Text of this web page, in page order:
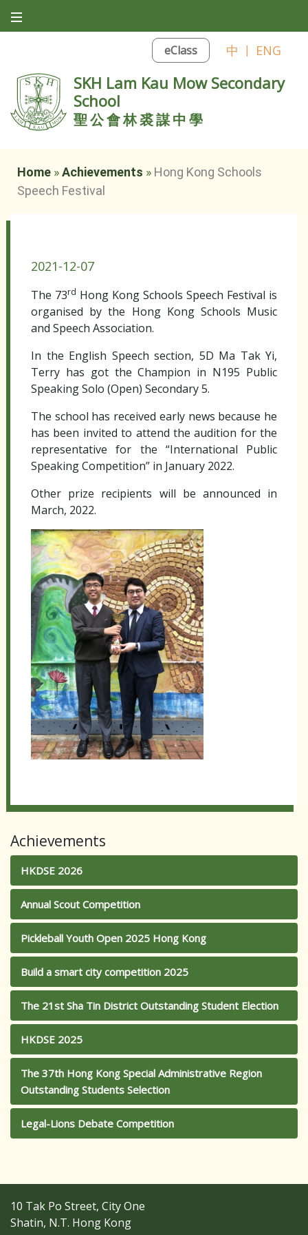
eClass 中 | ENG
SKH Lam Kau Mow Secondary
School
聖公會林裘謀中學
Home »Achievements » Hong Kong Schools
Speech Festival
2021-12-07
The 73rd Hong Kong Schools Speech Festival is
organised by the Hong Kong Schools Music
and Speech Association.
In the English Speech section, 5D Ma Tak Yi,
Terry has got the Champion in N195 Public
Speaking Solo (Open) Secondary 5.
The school has received early news because he
has been invited to attend the audition for the
representative for the “International Public
Speaking Competition” in January 2022.
Other prize recipients will be announced in
March, 2022.
Achievements
HKDSE 2026
Annual Scout Competition
Pickleball Youth Open 2025 Hong Kong
Build a smart city competition 2025
The 21st Sha Tin District Outstanding Student Election
HKDSE 2025
The 37th Hong Kong Special Administrative Region
Outstanding Students Selection
Legal-Lions Debate Competition
10 Tak Po Street, City One
Shatin, N.T. Hong Kong